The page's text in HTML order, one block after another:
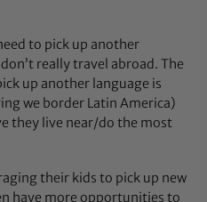
to pick up another
really travel abroad. The
up another language is
we border Latin America)
they live near/do the most
their kids to pick up new
have more opportunities to